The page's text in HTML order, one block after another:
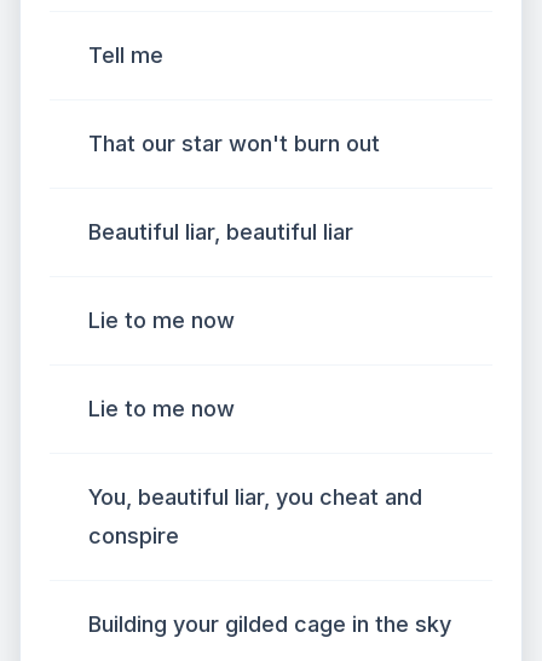
Tell me
That our star won't burn out
Beautiful liar, beautiful liar
Lie to me now
Liе to me now
You, beautiful liar, you cheat and
conspirе
Building your gilded cage in the sky